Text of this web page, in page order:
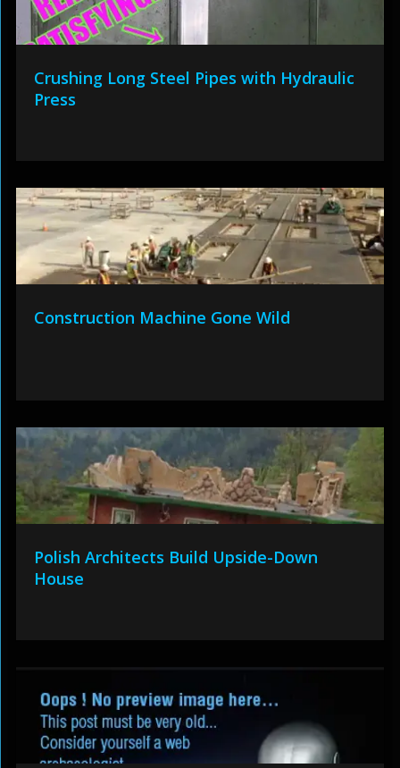
Crushing Long Steel Pipes with Hydraulic
Press
Construction Machine Gone Wild
Polish Architects Build Upside-Down
House